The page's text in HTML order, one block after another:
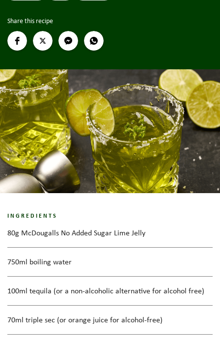
Share this recipe
INGREDIENTS
80g McDougalls No Added Sugar Lime Jelly
750ml boiling water
100ml tequila (or a non-alcoholic alternative for alcohol free)
70ml triple sec (or orange juice for alcohol-free)